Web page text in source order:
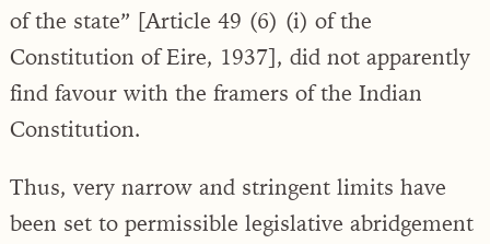
of the state” [Article 49 (6) (i) of the
Constitution of Eire, 1937], did not apparently
find favour with the framers of the Indian
Constitution.
Thus, very narrow and stringent limits have
been set to permissible legislative abridgement